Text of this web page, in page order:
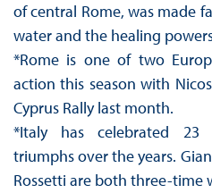
of central Rome, was made
water and the healing
*Rome is one of two
action this season with
Cyprus Rally last month.
*Italy has celebrated 23
triumphs over the years.
Rossetti are both three-time